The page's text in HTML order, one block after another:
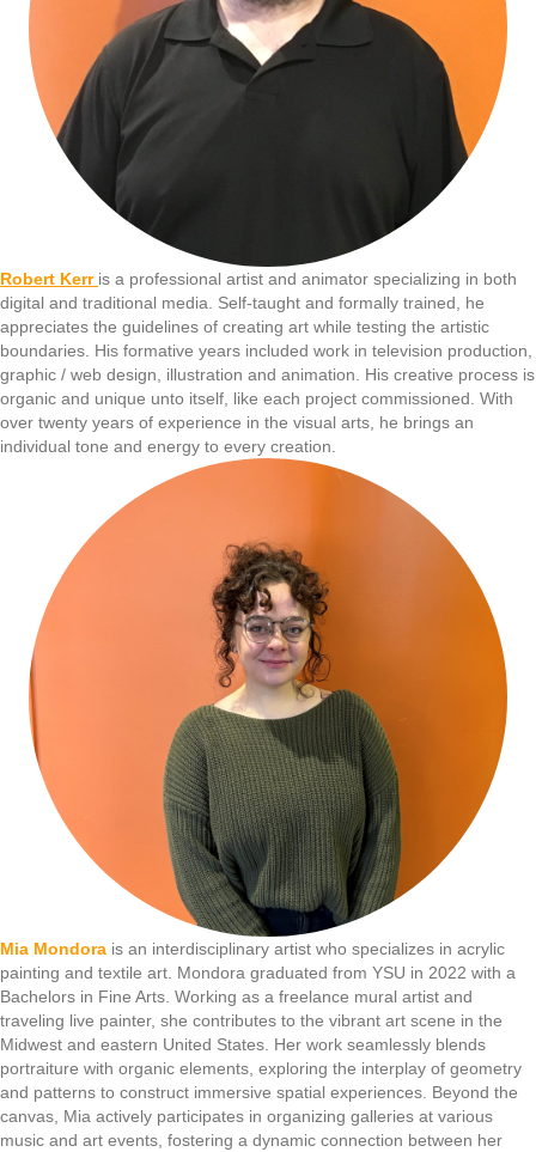
Robert Kerr is a professional artist and animator specializing in both
digital and traditional media. Self-taught and formally trained, he
appreciates the guidelines of creating art while testing the artistic
boundaries. His formative years included work in television production,
graphic / web design, illustration and animation. His creative process is
organic and unique unto itself, like each project commissioned. With
over twenty years of experience in the visual arts, he brings an
individual tone and energy to every creation.
Mia Mondora is an interdisciplinary artist who specializes in acrylic
painting and textile art. Mondora graduated from YSU in 2022 with a
Bachelors in Fine Arts. Working as a freelance mural artist and
traveling live painter, she contributes to the vibrant art scene in the
Midwest and eastern United States. Her work seamlessly blends
portraiture with organic elements, exploring the interplay of geometry
and patterns to construct immersive spatial experiences. Beyond the
canvas, Mia actively participates in organizing galleries at various
music and art events, fostering a dynamic connection between her